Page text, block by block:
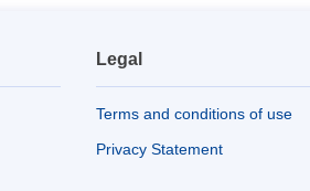
Legal
Terms and conditions of use
Privacy Statement